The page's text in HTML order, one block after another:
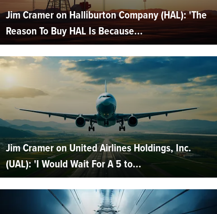
Jim Cramer on Halliburton Company (HAL): 'The
Reason To Buy HAL Is Because...
Jim Cramer on United Airlines Holdings, Inc.
(UAL): 'I Would Wait For A 5 to...